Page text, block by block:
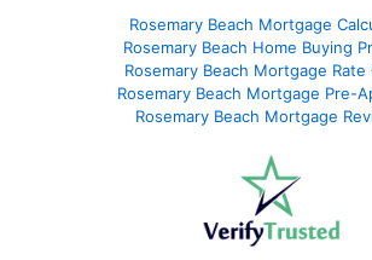
Rosemary Beach Mortgage
Rosemary Beach Home Buying
Rosemary Beach Mortgage Rate
Rosemary Beach Mortgage Pre-
Rosemary Beach Mortgage